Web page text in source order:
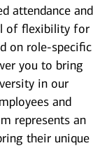
attendance and
of flexibility for
on role-specific
you to bring
in our
and
represents an
their unique